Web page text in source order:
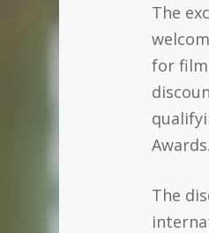
The
for
Awards.
The